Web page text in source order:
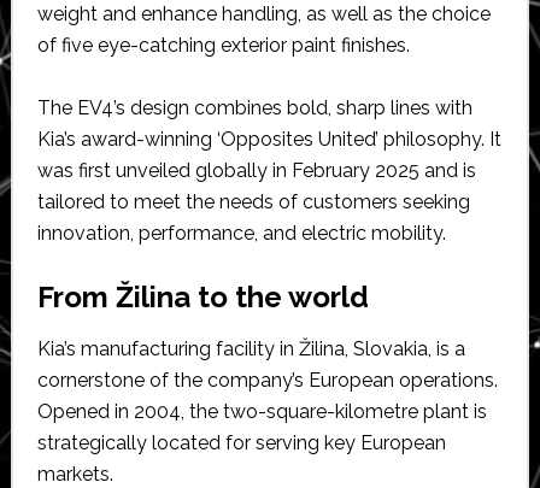
weight and enhance handling, as well as the choice
of five eye-catching exterior paint finishes.
The EV4’s design combines bold, sharp lines with
Kia’s award-winning ‘Opposites United’ philosophy. It
was first unveiled globally in February 2025 and is
tailored to meet the needs of customers seeking
innovation, performance, and electric mobility.
From Žilina to the world
Kia’s manufacturing facility in Žilina, Slovakia, is a
cornerstone of the company’s European operations.
Opened in 2004, the two-square-kilometre plant is
strategically located for serving key European
markets.